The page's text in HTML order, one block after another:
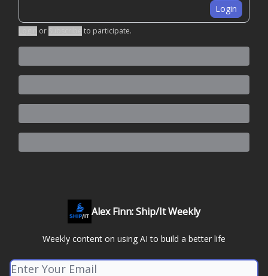
Login
or to participate.
Alex Finn: Ship/It Weekly
Weekly content on using AI to build a better life